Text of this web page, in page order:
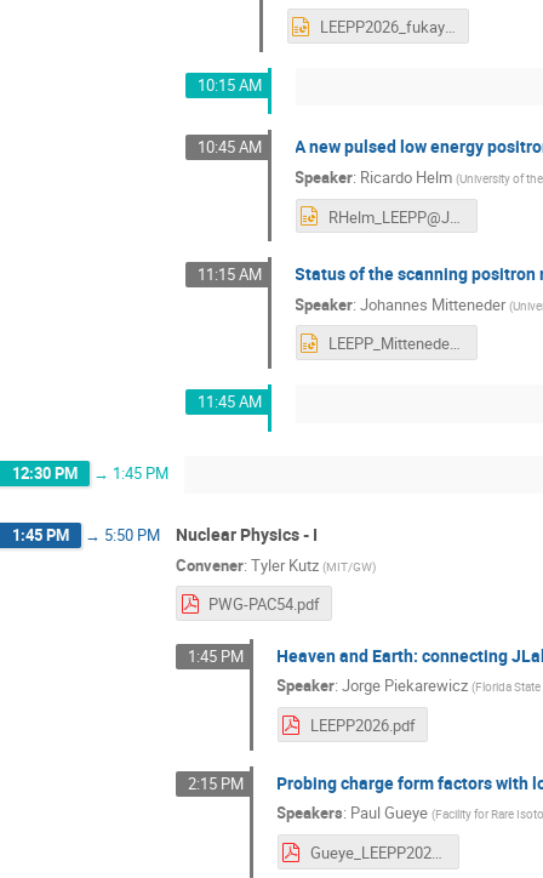
LEEPP2026_fukaya_ver2-s.pptx
10:15 AM
10:45 AM A new pulsed low energy
Speaker: Ricardo Helm (University of
11:15 AM Status of the scanning positron
Speaker:Johannes Mitteneder (
LEEPP_Mitteneder_Final_desk.pptx
11:45 AM
12:30 PM → 1:45 PM
1:45 PM → 5:50 PM Nuclear Physics - I
Convener: Tyler Kutz (MIT/GW)
PWG-PAC54.pdf
1:45 PM Heaven and Earth: connecting
Speaker:Jorge Piekarewicz (Florida
LEEPP2026.pdf
2:15 PM Probing charge form factors with
Speakers: Paul Gueye (Facility for Rare
Gueye_LEEPP2026.pdf